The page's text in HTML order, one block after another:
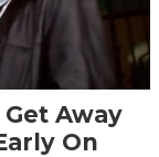
Away
On